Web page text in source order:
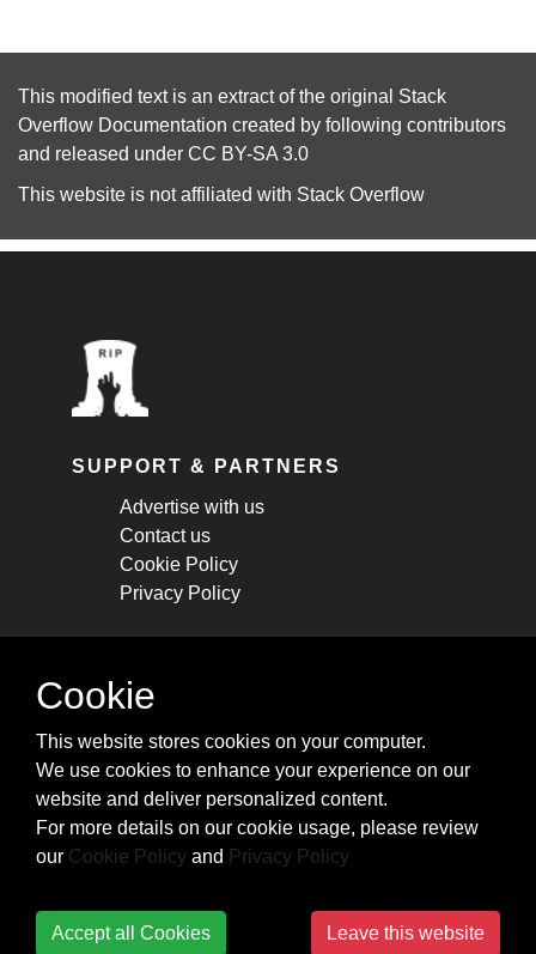
This modified text is an extract of the original Stack
Overflow Documentation created by following contributors
and released under CC BY-SA 3.0
This website is not affiliated with Stack Overflow
SUPPORT & PARTNERS
Advertise with us
Contact us
Cookie Policy
Privacy Policy
STAY CONNECTED
cheatsheets, and tricks.
Subscribe
Cookie
This website stores cookies on your computer.
We use cookies to enhance your experience on our
website and deliver personalized content.
For more details on our cookie usage, please review
our Cookie Policy and Privacy Policy
Accept all Cookies Leave this website